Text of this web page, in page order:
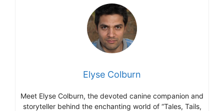
Elyse Colburn
Meet Elyse Colburn, the devoted canine companion and
storyteller behind the enchanting world of “Tales, Tails,